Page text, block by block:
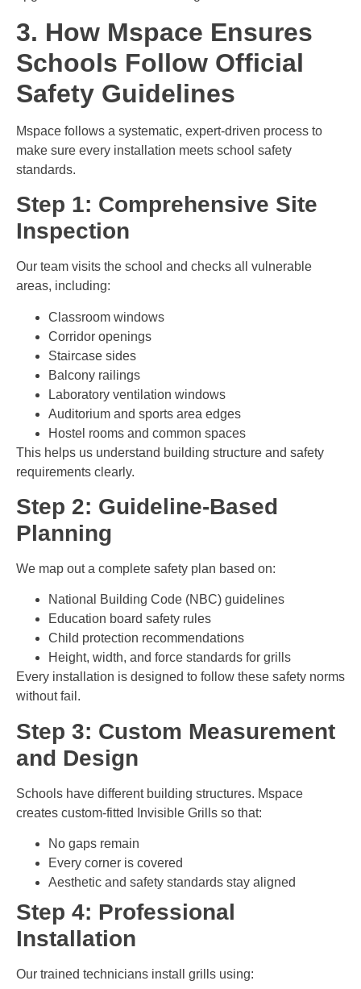
3. How Mspace Ensures
Schools Follow Official
Safety Guidelines
Mspace follows a systematic, expert-driven process to
make sure every installation meets school safety
standards.
Step 1: Comprehensive Site
Inspection
Our team visits the school and checks all vulnerable
areas, including:
Classroom windows
Corridor openings
Staircase sides
Balcony railings
Laboratory ventilation windows
Auditorium and sports area edges
Hostel rooms and common spaces
This helps us understand building structure and safety
requirements clearly.
Step 2: Guideline-Based
Planning
We map out a complete safety plan based on:
National Building Code (NBC) guidelines
Education board safety rules
Child protection recommendations
Height, width, and force standards for grills
Every installation is designed to follow these safety norms
without fail.
Step 3: Custom Measurement
and Design
Schools have different building structures. Mspace
creates custom-fitted Invisible Grills so that:
No gaps remain
Every corner is covered
Aesthetic and safety standards stay aligned
Step 4: Professional
Installation
Our trained technicians install grills using: